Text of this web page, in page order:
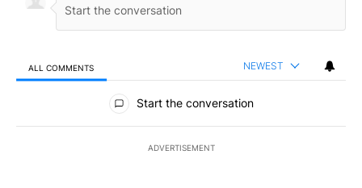
ALL COMMENTS NEWEST
All Comments
Start the conversation
ADVERTISEMENT